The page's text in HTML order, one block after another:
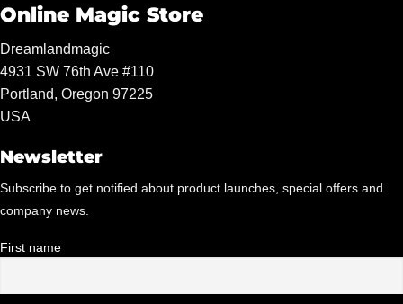
Online Magic Store
Dreamlandmagic
4931 SW 76th Ave #110
Portland, Oregon 97225
USA
Newsletter
Subscribe to get notified about product launches, special offers and
company news.
First name